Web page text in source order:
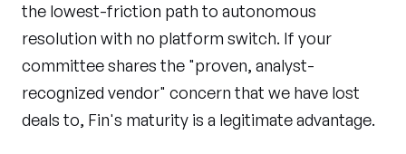
the lowest-friction path to autonomous
resolution with no platform switch. If your
committee shares the "proven, analyst-
recognized vendor" concern that we have lost
deals to, Fin's maturity is a legitimate advantage.